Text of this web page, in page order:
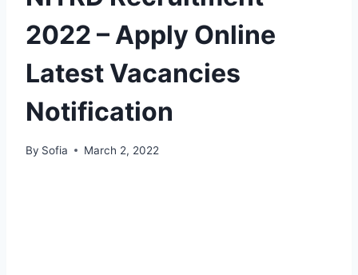
2022 – Apply Online
Latest Vacancies
Notification
By Sofia March 2, 2022